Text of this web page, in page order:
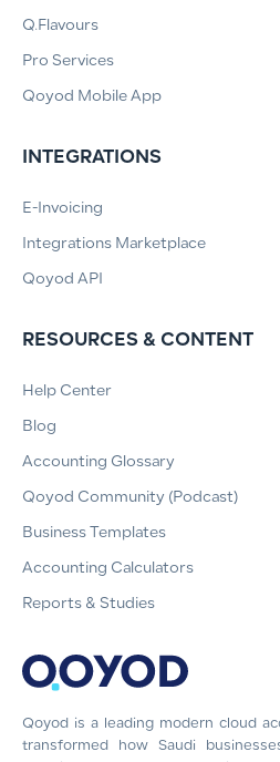
Qoyod is a leading modern cloud
transformed how Saudi
Q.Flavours
Pro Services
Qoyod Mobile App
INTEGRATIONS
E-Invoicing
Integrations Marketplace
Qoyod API
RESOURCES & CONTENT
Help Center
Blog
Accounting Glossary
Qoyod Community (Podcast)
Business Templates
Accounting Calculators
Reports & Studies